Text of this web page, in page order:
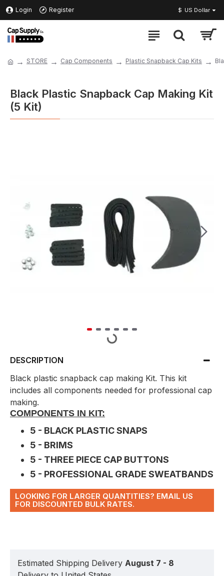
Login Register $ US Dollar
STORE Cap Components Plastic Snapback Cap Kits
Black Plastic Snapback Cap Making Kit
(5 Kit)
DESCRIPTION
Black plastic snapback cap making Kit. This kit
includes all components needed for professional cap
making.
COMPONENTS IN KIT:
5 - BLACK PLASTIC SNAPS
5 - BRIMS
5 - THREE PIECE CAP BUTTONS
5 - PROFESSIONAL GRADE SWEATBANDS
LOOKING FOR LARGER QUANTITIES? EMAIL US
FOR DISCOUNTED BULK RATES.
Estimated Shipping Delivery August 7 - 8